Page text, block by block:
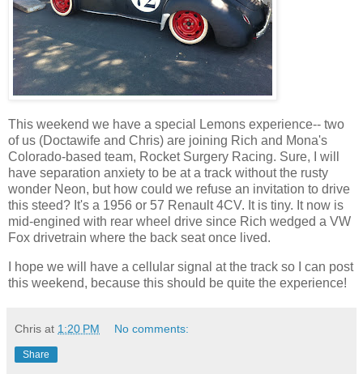
This weekend we have a special Lemons experience-- two
of us (Doctawife and Chris) are joining Rich and Mona's
Colorado-based team, Rocket Surgery Racing. Sure, I will
have separation anxiety to be at a track without the rusty
wonder Neon, but how could we refuse an invitation to drive
this steed? It's a 1956 or 57 Renault 4CV. It is tiny. It now is
mid-engined with rear wheel drive since Rich wedged a VW
Fox drivetrain where the back seat once lived.
I hope we will have a cellular signal at the track so I can post
this weekend, because this should be quite the experience!
Chris at 1:20 PM No comments:
Share